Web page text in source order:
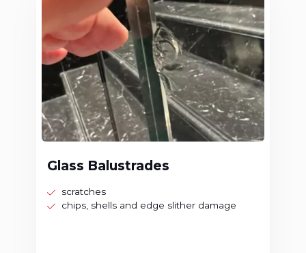
Glass Balustrades
scratches
chips, shells and edge slither damage